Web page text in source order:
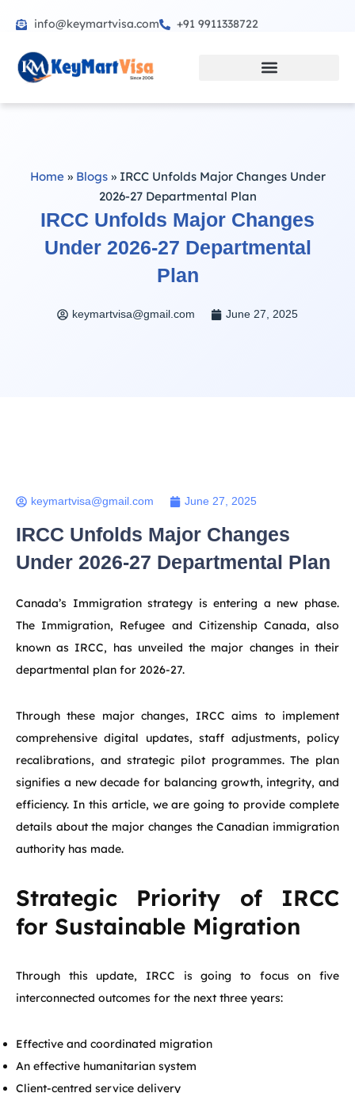
to
info@keymartvisa.com +91 9911338722
Home» Blogs» IRCC Unfolds Major Changes Under
2026-27 Departmental Plan
IRCC Unfolds Major Changes
Under 2026-27 Departmental
Plan
keymartvisa@gmail.com June 27, 2025
keymartvisa@gmail.com June 27, 2025
IRCC Unfolds Major Changes
Under 2026-27 Departmental Plan
Canada’s Immigration strategy is entering a new phase.
The Immigration, Refugee and Citizenship Canada, also
known as IRCC, has unveiled the major changes in their
departmental plan for 2026-27.
Through these major changes, IRCC aims to implement
comprehensive digital updates, staff adjustments, policy
recalibrations, and strategic pilot programmes. The plan
signifies a new decade for balancing growth, integrity, and
efficiency. In this article, we are going to provide complete
details about the major changes the Canadian immigration
authority has made.
Strategic Priority of IRCC
for Sustainable Migration
Through this update, IRCC is going to focus on five
interconnected outcomes for the next three years:
Effective and coordinated migration
An effective humanitarian system
Client-centred service delivery